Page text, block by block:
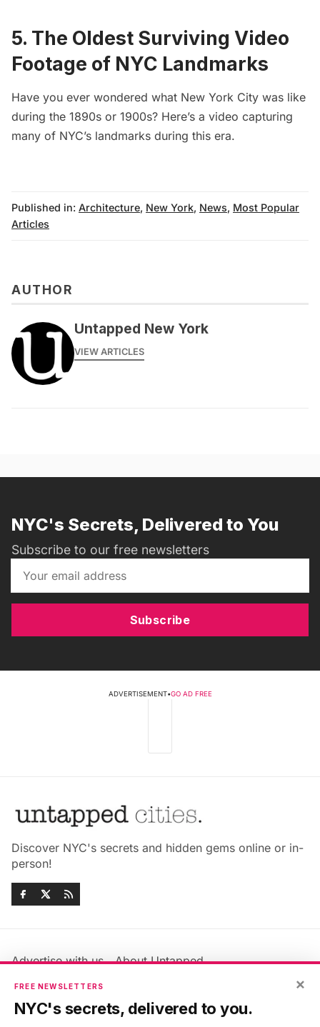
5. The Oldest Surviving Video
Footage of NYC Landmarks
Have you ever wondered what New York City was like
during the 1890s or 1900s? Here’s a video capturing
many of NYC’s landmarks during this era.
Published in: Architecture, New York, News, Most Popular
Articles
AUTHOR
Untapped New York
VIEW ARTICLES
NYC's Secrets, Delivered to You
Subscribe to our free newsletters
Subscribe
ADVERTISEMENT•GO AD FREE
Discover NYC's secrets and hidden gems online or in-
person!
Advertise with us
About Untapped
Jobs & Internships
Members FAQ
Privacy Policy
×
FREE NEWSLETTERS
NYC's secrets, delivered to you.